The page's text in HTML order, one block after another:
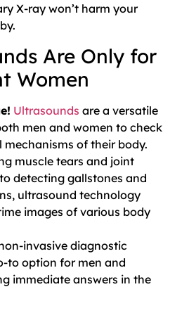
X-ray won’t harm your
Are Only for
Women
Ultrasounds are a versatile
men and women to check
mechanisms of their body.
muscle tears and joint
detecting gallstones and
ultrasound technology
images of various body
invasive diagnostic
to option for men and
immediate answers in the